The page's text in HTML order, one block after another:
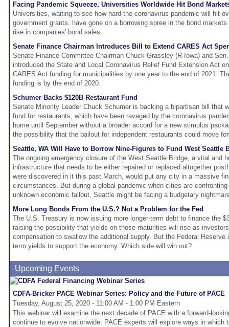
Facing Pandemic Squeeze, Universities Worldwide Hit Bond
Universities, waiting to see how hard the coronavirus pandemic will hit
government grants, have gone on a borrowing spree in the bond
rise in companies' bond sales.
Senate Finance Chairman Introduces Bill to Extend CARES Act
Senate Finance Committee Chairman Chuck Grassley (R-Iowa) and
introduced the State and Local Coronavirus Relief Fund Extension Act
CARES Act funding for municipalities by one year to the end of 2021.
funding is by the end of 2020.
Schumer Backs $120B Restaurant Fund
Senate Minority Leader Chuck Schumer is backing a bipartisan bill that
fund for restaurants, which have been ravaged by the coronavirus
home until September without a broader accord for a new stimulus
the possibility that the bailout for independent restaurants could move
Seattle, WA Will Have to Borrow Nine-Figures to Fund West Seattle
The ongoing emergency closure of the West Seattle Bridge, a vital and
infrastructure that needs to be either repaired or replaced altogether
were discovered in it this past March, would put any city in a massive
circumstances. But during a global pandemic when cities are
unknown economic fallout, Seattle might be facing a budgetary
More Long Bonds From the U.S.? Not a Problem for the Fed
The U.S. Treasury is now issuing more longer-term debt to finance the
raising the possibility that yields on those maturities will rise as
compensation to swallow the additional supply. But the Federal Reserve
term yields to support the economy. Which side will win out?
Upcoming Events
CDFA-Bricker PACE Webinar Series: Policy and the Future of PACE
Tuesday, August 25, 2020 - 11:00 AM - 1:00 PM Eastern
This webinar will examine the next decade of PACE with a forward-
continue to evolve nationwide. PACE experts will explore ways in which